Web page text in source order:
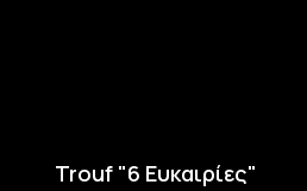
Trouf "6 Ευκαιρίες"